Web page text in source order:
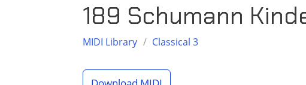
189 Schumann
MIDI Library / Classical 3